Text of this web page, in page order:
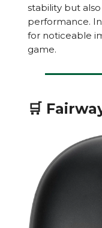
stability but
performance.
for noticeable
game.
🛒